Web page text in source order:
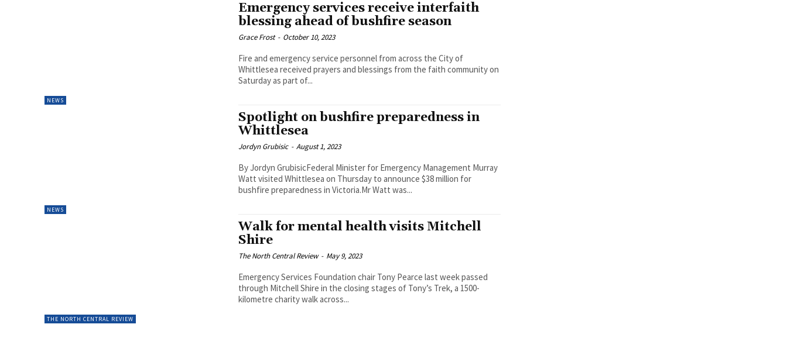
NEWS
Emergency services receive interfaith
blessing ahead of bushfire season
Grace Frost - October 10, 2023
Fire and emergency service personnel from across the City of
Whittlesea received prayers and blessings from the faith community on
Saturday as part of...
NEWS
Spotlight on bushfire preparedness in
Whittlesea
Jordyn Grubisic - August 1, 2023
By Jordyn GrubisicFederal Minister for Emergency Management Murray
Watt visited Whittlesea on Thursday to announce $38 million for
bushfire preparedness in Victoria.Mr Watt was...
THE NORTH CENTRAL REVIEW
Walk for mental health visits Mitchell
Shire
The North Central Review - May 9, 2023
Emergency Services Foundation chair Tony Pearce last week passed
through Mitchell Shire in the closing stages of Tony’s Trek, a 1500-
kilometre charity walk across...